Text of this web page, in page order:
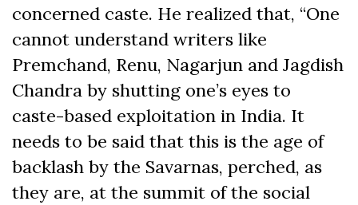
concerned caste. He realized that, “One
cannot understand writers like
Premchand, Renu, Nagarjun and Jagdish
Chandra by shutting one’s eyes to
caste-based exploitation in India. It
needs to be said that this is the age of
backlash by the Savarnas, perched, as
they are, at the summit of the social